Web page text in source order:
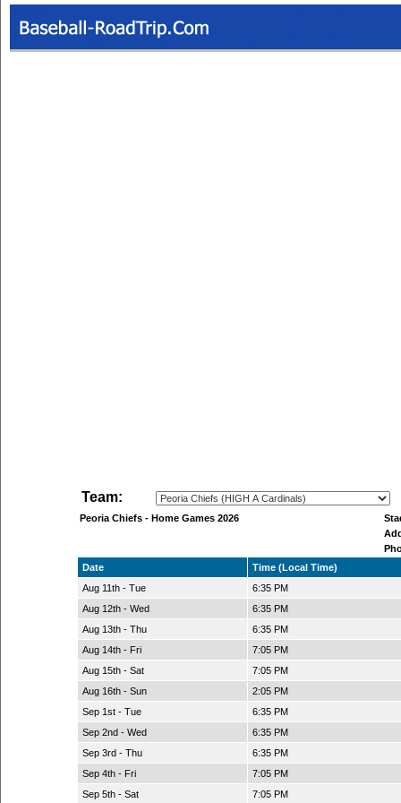
Team:
Peoria Chiefs - Home Games 2026
Date
Time (Local Time)
Aug 11th - Tue
6:35 PM
Aug 12th - Wed
6:35 PM
Aug 13th - Thu
6:35 PM
Aug 14th - Fri
7:05 PM
Aug 15th - Sat
7:05 PM
Aug 16th - Sun
2:05 PM
Sep 1st - Tue
6:35 PM
Sep 2nd - Wed
6:35 PM
Sep 3rd - Thu
6:35 PM
Sep 4th - Fri
7:05 PM
Sep 5th - Sat
7:05 PM